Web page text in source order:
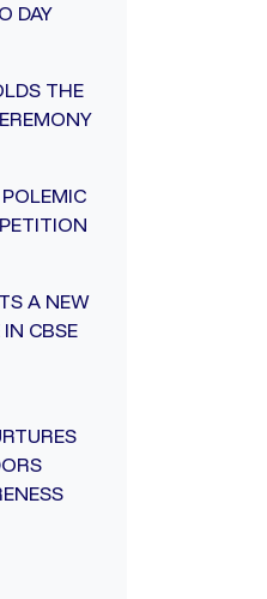
DAY
THE
A NEW
CBSE